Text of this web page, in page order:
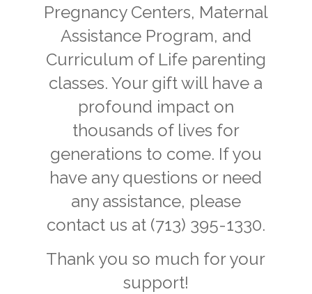
Pregnancy Centers, Maternal
Assistance Program, and
Curriculum of Life parenting
classes. Your gift will have a
profound impact on
thousands of lives for
generations to come. If you
have any questions or need
any assistance, please
contact us at (713) 395-1330.
Thank you so much for your
support!